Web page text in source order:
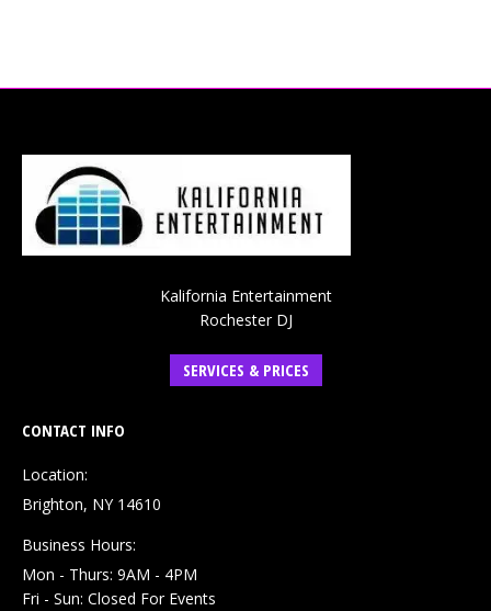
Kalifornia Entertainment
Rochester DJ
SERVICES & PRICES
CONTACT INFO
Location:
Brighton, NY 14610
Business Hours:
Mon - Thurs: 9AM - 4PM
Fri - Sun: Closed For Events